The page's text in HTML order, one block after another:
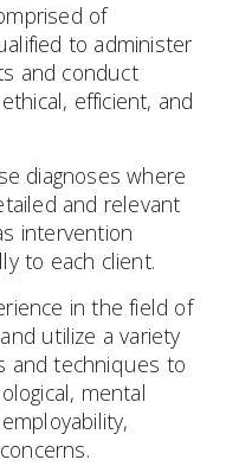
of
to administer
and conduct
efficient, and
diagnoses where
and relevant
intervention
to each client.
in the field of
utilize a variety
and techniques to
mental